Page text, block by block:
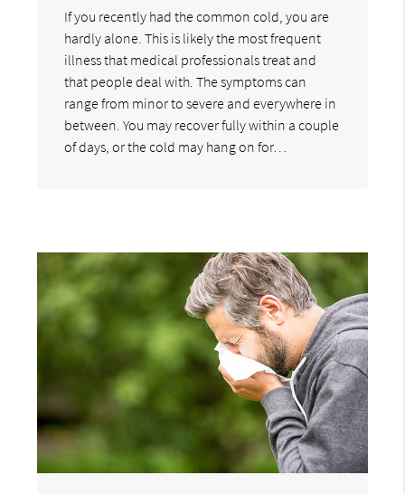
If you recently had the common cold, you are
hardly alone. This is likely the most frequent
illness that medical professionals treat and
that people deal with. The symptoms can
range from minor to severe and everywhere in
between. You may recover fully within a couple
of days, or the cold may hang on for…